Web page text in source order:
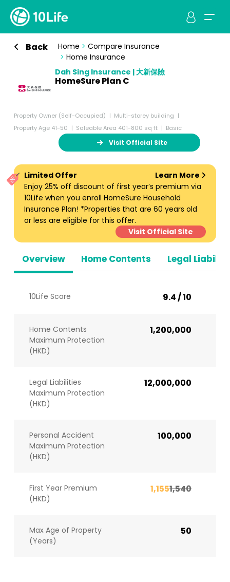
Back Home > Compare Insurance
> Home Insurance
Dah Sing Insurance | 大新保險
HomeSure Plan C
Property Owner (Self-Occupied)
Multi-storey building
Property Age 41-50
Saleable Area 401-800 sq ft Basic
Visit Official Site
Overview Home Contents Legal
Limited Offer
Learn More
Enjoy 25% off discount of first year’s premium via
10Life when you enroll HomeSure Household
Insurance Plan! *Properties that are 60 years old
or less are eligible for this offer.
Visit Official Site
10Life Score 9.4 / 10
Home Contents
Maximum Protection
(HKD)
1,200,000
Legal Liabilities
Maximum Protection
(HKD)
12,000,000
Personal Accident
Maximum Protection
(HKD)
100,000
First Year Premium
(HKD)
1,1551,540
Max Age of Property
(Years)
50